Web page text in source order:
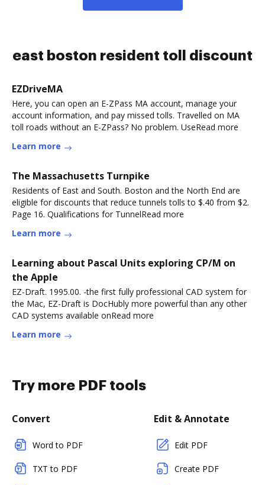
east boston resident toll discount
EZDriveMA
Here, you can open an E-ZPass MA account, manage your
account information, and pay missed tolls. Travelled on MA
toll roads without an E-ZPass? No problem. UseRead more
Learn more
The Massachusetts Turnpike
Residents of East and South. Boston and the North End are
eligible for discounts that reduce tunnels tolls to $.40 from $2.
Page 16. Qualifications for TunnelRead more
Learn more
Learning about Pascal Units exploring CP/M on
the Apple
EZ-Draft. 1995.00. -the first fully professional CAD system for
the Mac, EZ-Draft is DocHubly more powerful than any other
CAD systems available onRead more
Learn more
Try more PDF tools
Convert
Word to PDF
TXT to PDF
Edit & Annotate
Edit PDF
Create PDF